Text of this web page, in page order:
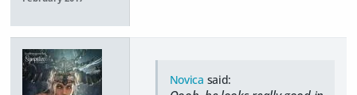
Novica said: